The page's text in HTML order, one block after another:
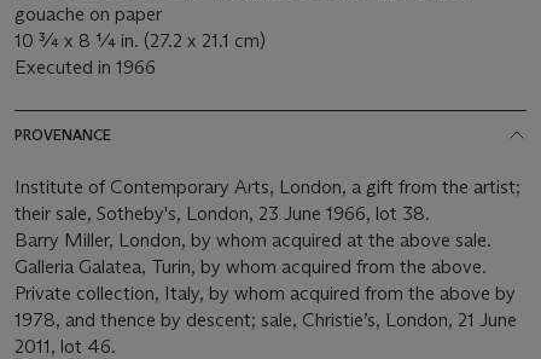
gouache on paper
10 ¾ x 8 ¼ in. (27.2 x 21.1 cm)
Executed in 1966
PROVENANCE
Institute of Contemporary Arts, London, a gift from the artist;
their sale, Sotheby's, London, 23 June 1966, lot 38.
Barry Miller, London, by whom acquired at the above sale.
Galleria Galatea, Turin, by whom acquired from the above.
Private collection, Italy, by whom acquired from the above by
1978, and thence by descent; sale, Christie’s, London, 21 June
2011, lot 46.